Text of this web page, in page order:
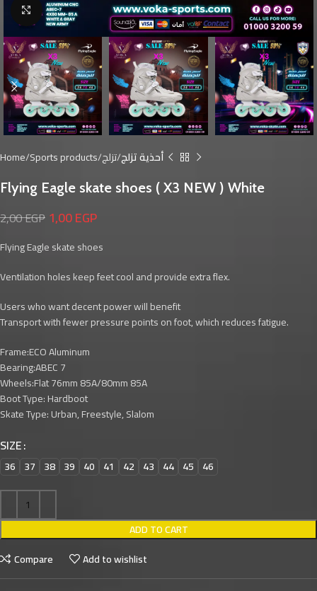
Click to enlarge
Home Sports products تزلج أحذية تزلج
Flying Eagle skate shoes ( X3 NEW ) White
2,00EGP 1,00EGP
Flying Eagle skate shoes
Ventilation holes keep feet cool and provide extra flex.
Users who want decent power will benefit
Transport with fewer pressure points on foot, which reduces fatigue.
Frame:ECO Aluminum
Bearing:ABEC 7
Wheels:Flat 76mm 85A/80mm 85A
Boot Type: Hardboot
Skate Type: Urban, Freestyle, Slalom
SIZE
36 37 38 39 40 41 42 43 44 45 46
ADD TO CART
Compare
Add to wishlist